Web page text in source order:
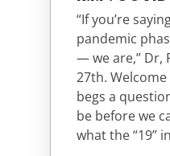
“If you’re
pandemic
— we are,” Dr,
27th.
begs a
be before we
what the “19”